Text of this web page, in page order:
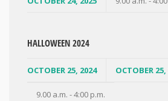
HALLOWEEN 2024
OCTOBER 25, 2024 OCTOBER
9.00 a.m. - 4:00 p.m.